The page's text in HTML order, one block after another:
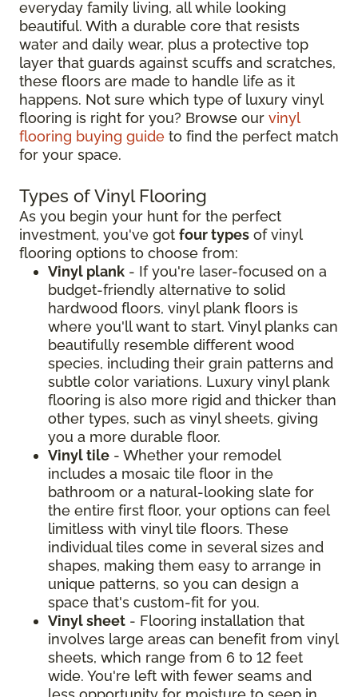
everyday family living, all while looking
beautiful. With a durable core that resists
water and daily wear, plus a protective top
layer that guards against scuffs and scratches,
these floors are made to handle life as it
happens. Not sure which type of luxury vinyl
flooring is right for you? Browse our vinyl
flooring buying guide to find the perfect match
for your space.
Types of Vinyl Flooring
As you begin your hunt for the perfect
investment, you've got four types of vinyl
flooring options to choose from:
Vinyl plank - If you're laser-focused on a
budget-friendly alternative to solid
hardwood floors, vinyl plank floors is
where you'll want to start. Vinyl planks can
beautifully resemble different wood
species, including their grain patterns and
subtle color variations. Luxury vinyl plank
flooring is also more rigid and thicker than
other types, such as vinyl sheets, giving
you a more durable floor.
Vinyl tile - Whether your remodel
includes a mosaic tile floor in the
bathroom or a natural-looking slate for
the entire first floor, your options can feel
limitless with vinyl tile floors. These
individual tiles come in several sizes and
shapes, making them easy to arrange in
unique patterns, so you can design a
space that's custom-fit for you.
Vinyl sheet - Flooring installation that
involves large areas can benefit from vinyl
sheets, which range from 6 to 12 feet
wide. You're left with fewer seams and